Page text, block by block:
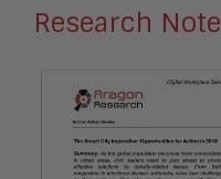
Research Note